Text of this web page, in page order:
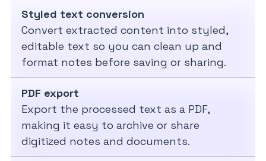
Styled text conversion
Convert extracted content into styled,
editable text so you can clean up and
format notes before saving or sharing.
PDF export
Export the processed text as a PDF,
making it easy to archive or share
digitized notes and documents.